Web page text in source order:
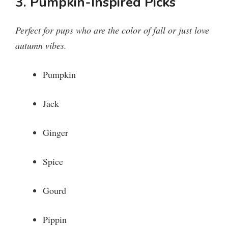
Perfect for pups who are the color of fall or just love
autumn vibes.
Pumpkin
Jack
Ginger
Spice
Gourd
Pippin